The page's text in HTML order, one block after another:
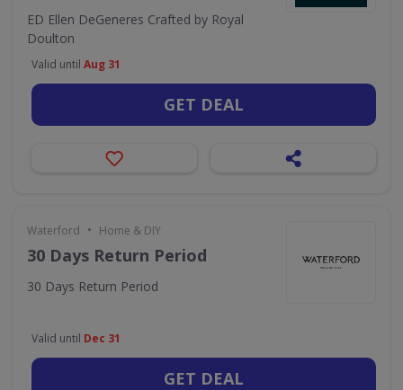
ED Ellen DeGeneres Crafted by Royal
Doulton
Valid until Aug 31
GET DEAL
Waterford • Home & DIY
30 Days Return Period
30 Days Return Period
Valid until Dec 31
GET DEAL